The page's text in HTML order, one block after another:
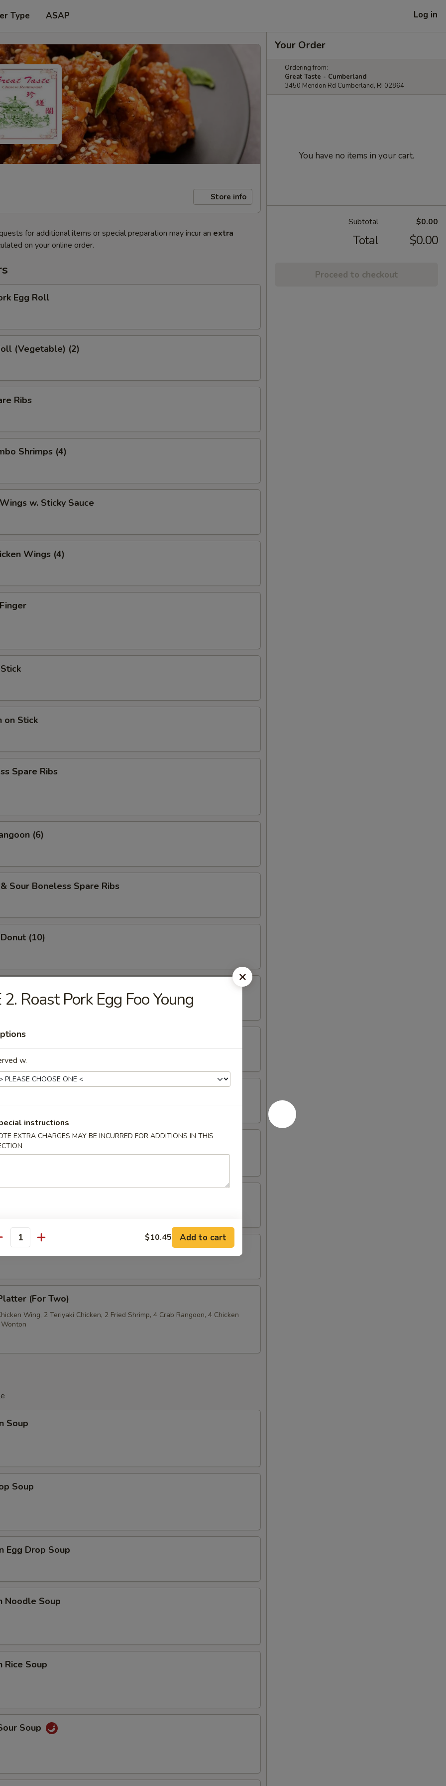
Type ASAP Log in
Store info
for additional items or special preparation may incur an extra
on your online order.
Egg Roll
(Vegetable) (2)
Ribs
Shrimps (4)
w. Sticky Sauce
Wings (4)
on Stick
Spare Ribs
(6)
Sour Boneless Spare Ribs
(10)
Dumpling (8)
(8)
(10)
Noodle
(For Two)
Wing, 2 Teriyaki Chicken, 2 Fried Shrimp, 4 Crab Rangoon, 4 Chicken
Wonton
Soup
Soup
Egg Drop Soup
Noodle Soup
Rice Soup
Soup
Your Order
Ordering from:
Great Taste - Cumberland
3450 Mendon Rd Cumberland, RI 02864
You have no items in your cart.
Subtotal $0.00
Total $0.00
Proceed to checkout
2. Roast Pork Egg Foo Young
w.
instructions
EXTRA CHARGES MAY BE INCURRED FOR ADDITIONS IN THIS
$10.45 Add to cart